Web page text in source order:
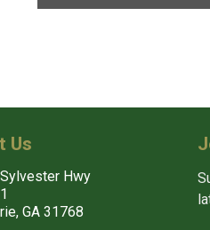
Us
Hwy
GA 31768